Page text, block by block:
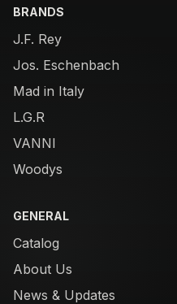
BRANDS
J.F. Rey
Jos. Eschenbach
Mad in Italy
L.G.R
VANNI
Woodys
GENERAL
Catalog
About Us
News & Updates